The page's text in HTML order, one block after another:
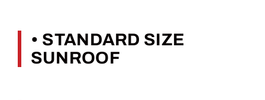
• STANDARD SIZE
SUNROOF